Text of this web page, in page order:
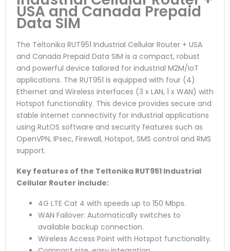
USA and Canada Prepaid
Data SIM
The Teltonika RUT951 Industrial Cellular Router + USA
and Canada Prepaid Data SIM is a compact, robust
and powerful device tailored for industrial M2M/IoT
applications. The RUT951 is equipped with four (4)
Ethernet and Wireless interfaces (3 x LAN, 1 x WAN) with
Hotspot functionality. This device provides secure and
stable internet connectivity for industrial applications
using RutOS software and security features such as
OpenVPN, IPsec, Firewall, Hotspot, SMS control and RMS
support.
Key features of the Teltonika RUT951 Industrial
Cellular Router include:
4G LTE Cat 4 with speeds up to 150 Mbps.
WAN Failover: Automatically switches to
available backup connection.
Wireless Access Point with Hotspot functionality.